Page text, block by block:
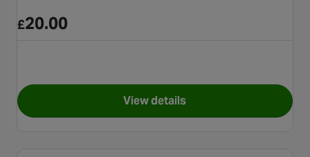
£20.00
View detailsfor Halfords Assorted Nut